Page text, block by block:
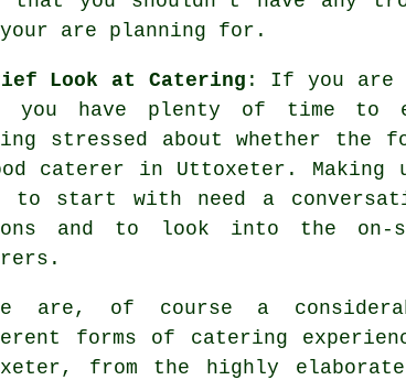
are planning for.
Look at Catering : If you are
you have plenty of time to
stressed about whether the
caterer in Uttoxeter. Making
start with need a
and to look into the
.
are, of course a
forms of catering
from the highly